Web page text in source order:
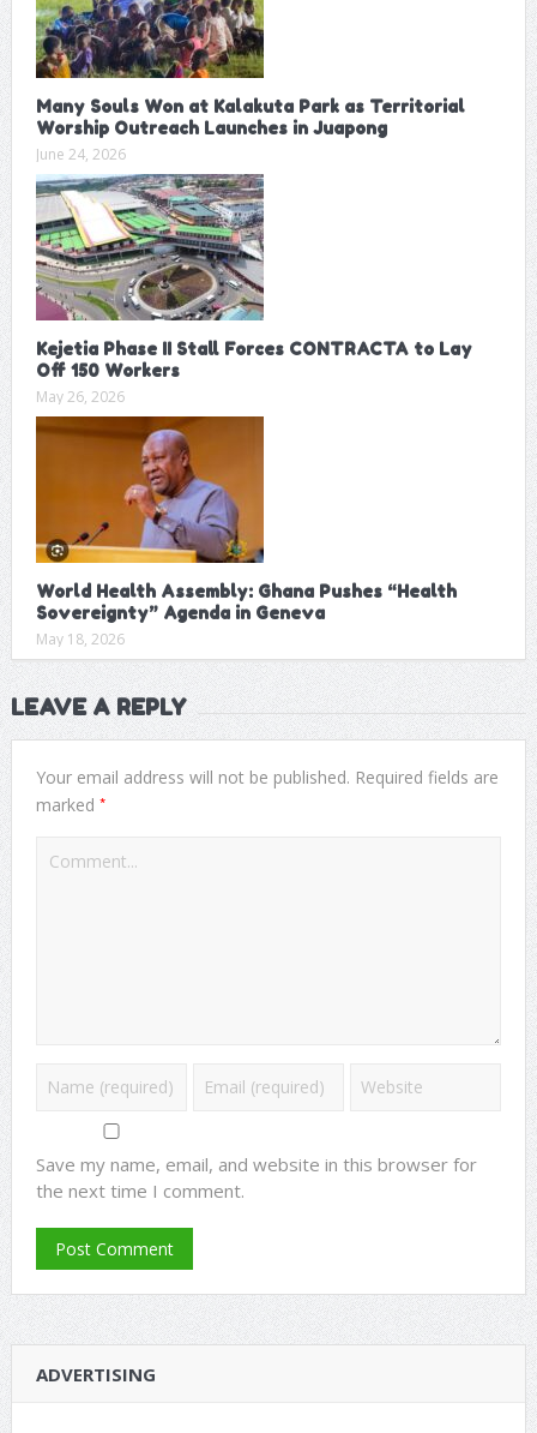
Many Souls Won at Kalakuta Park as Territorial
Worship Outreach Launches in Juapong
June 24, 2026
Kejetia Phase II Stall Forces CONTRACTA to Lay
Off 150 Workers
May 26, 2026
World Health Assembly: Ghana Pushes “Health
Sovereignty” Agenda in Geneva
May 18, 2026
LEAVE A REPLY
Your email address will not be published. Required fields are
marked *
Save my name, email, and website in this browser for
the next time I comment.
ADVERTISING